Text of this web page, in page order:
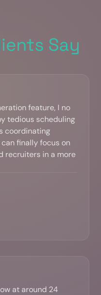
Say
feature, I no
tedious scheduling
coordinating
finally focus on
recruiters in a more
at around 24